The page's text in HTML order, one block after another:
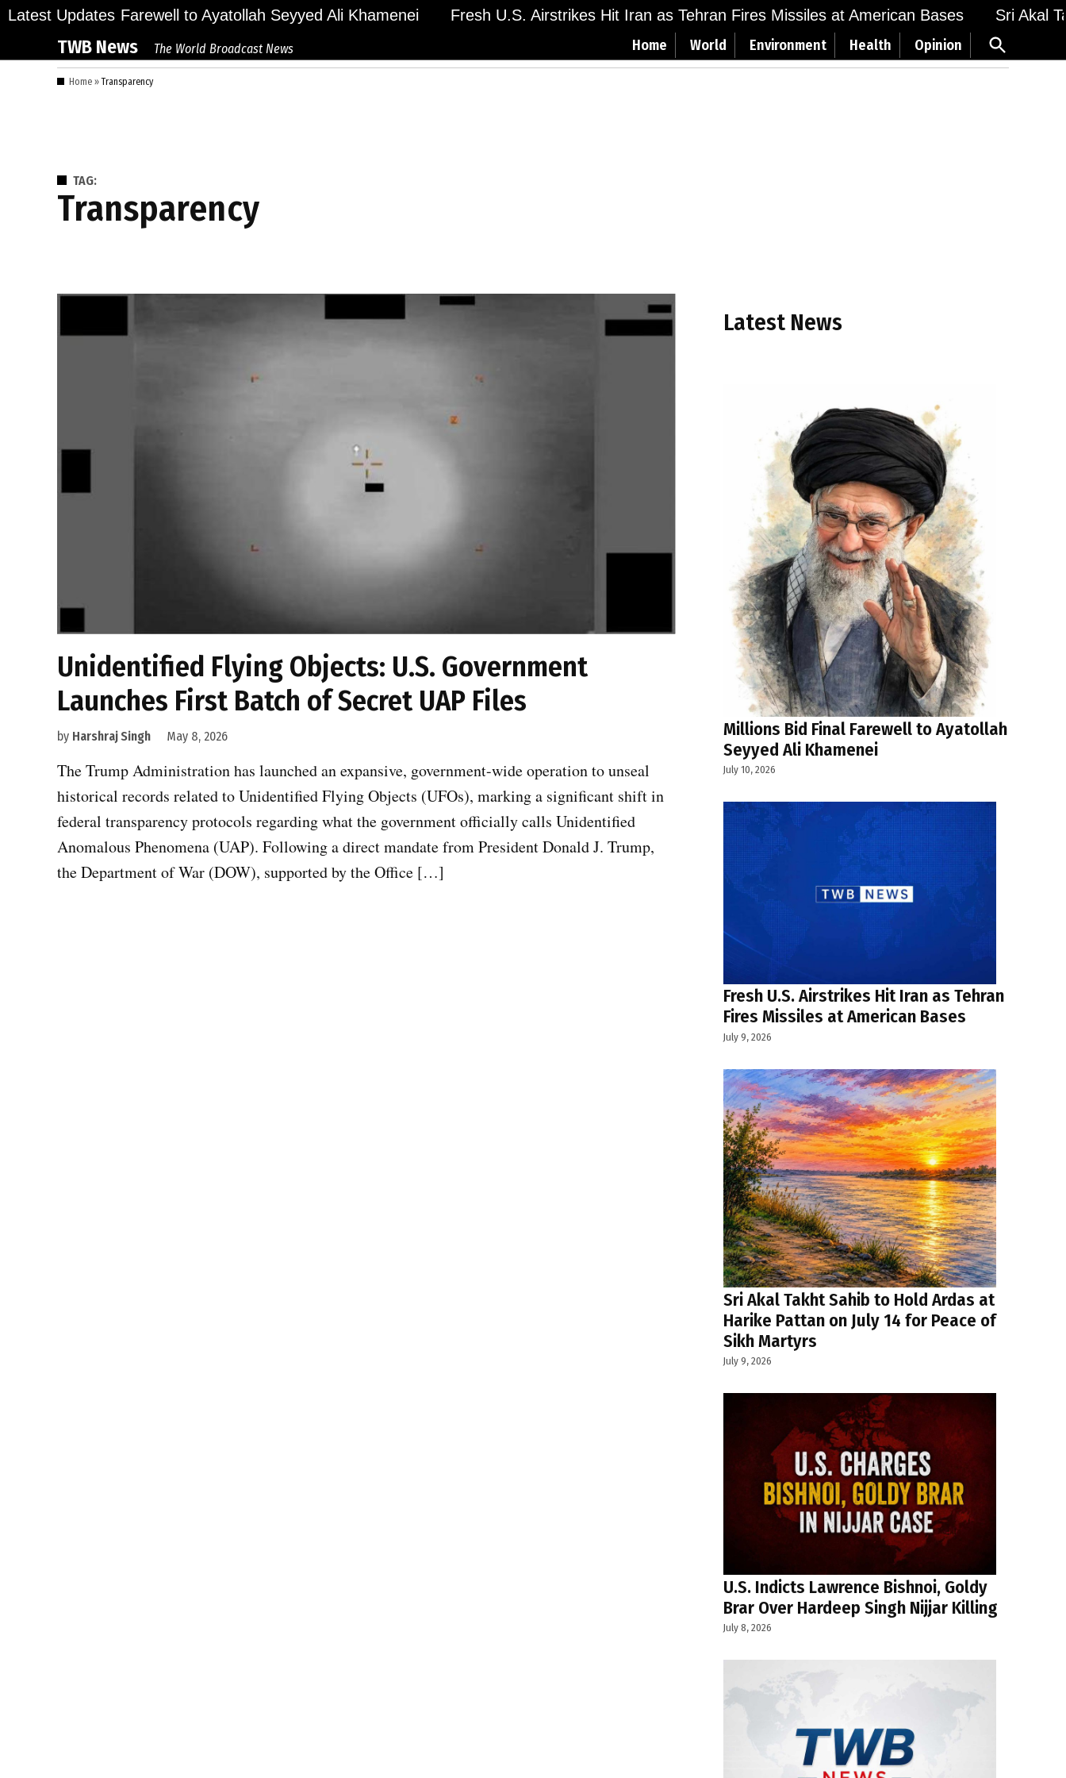
Skip
content
Latest Updates
Bid Final Farewell to Ayatollah Seyyed Ali Khamenei Fresh U.S. Airstrikes Hit Iran as Tehran Fires Missiles at American Bases Sri Akal
TWB News The World Broadcast News Home World Environment Health Opinion
Open
Search
Home »Transparency
TAG:
Transparency
Unidentified Flying Objects: U.S. Government
Launches First Batch of Secret UAP Files
by Harshraj Singh May 8, 2026
The Trump Administration has launched an expansive, government-wide operation to unseal
historical records related to Unidentified Flying Objects (UFOs), marking a significant shift in
federal transparency protocols regarding what the government officially calls Unidentified
Anomalous Phenomena (UAP). Following a direct mandate from President Donald J. Trump,
the Department of War (DOW), supported by the Office […]
Latest News
Millions Bid Final Farewell to Ayatollah
Seyyed Ali Khamenei
July 10, 2026
Fresh U.S. Airstrikes Hit Iran as Tehran
Fires Missiles at American Bases
July 9, 2026
Sri Akal Takht Sahib to Hold Ardas at
Harike Pattan on July 14 for Peace of
Sikh Martyrs
July 9, 2026
U.S. Indicts Lawrence Bishnoi, Goldy
Brar Over Hardeep Singh Nijjar Killing
July 8, 2026